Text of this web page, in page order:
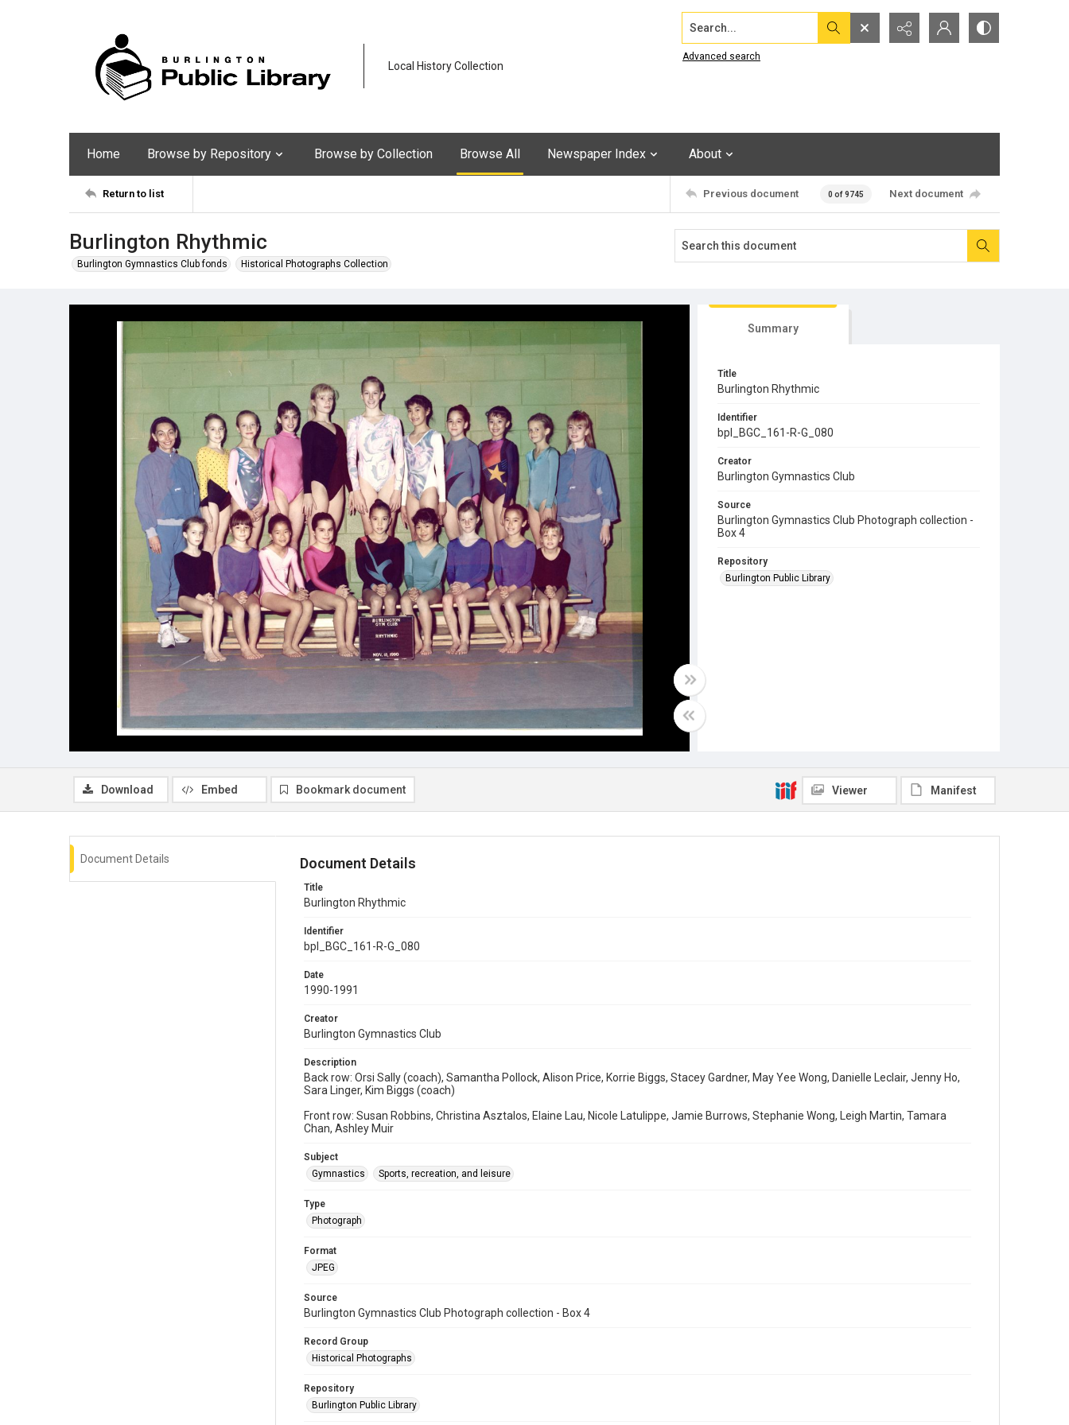
Local History Collection
Search...
Advanced search
Home Browse by Repository Browse by Collection Browse All Newspaper Index About
Return to list Previous document 0 of 9745 Next document
Burlington Rhythmic
Burlington Gymnastics Club fonds Historical Photographs Collection
Summary
Title
Burlington Rhythmic
Identifier
bpl_BGC_161-R-G_080
Creator
Burlington Gymnastics Club
Source
Burlington Gymnastics Club Photograph collection -
Box 4
Repository
Burlington Public Library
Download Embed Bookmark document Viewer Manifest
Document Details Document Details
Title
Burlington Rhythmic
Identifier
bpl_BGC_161-R-G_080
Date
1990-1991
Creator
Burlington Gymnastics Club
Description
Back row: Orsi Sally (coach), Samantha Pollock, Alison Price, Korrie Biggs, Stacey Gardner, May Yee Wong, Danielle Leclair, Jenny Ho,
Sara Linger, Kim Biggs (coach)
Front row: Susan Robbins, Christina Asztalos, Elaine Lau, Nicole Latulippe, Jamie Burrows, Stephanie Wong, Leigh Martin, Tamara
Chan, Ashley Muir
Subject
Gymnastics
Sports, recreation, and leisure
Type
Photograph
Format
JPEG
Source
Burlington Gymnastics Club Photograph collection - Box 4
Record Group
Historical Photographs
Repository
Burlington Public Library